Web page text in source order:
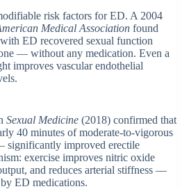
risk factors for ED. A 2004
Medical Association found
ED recovered sexual function
— without any medication. Even a
improves vascular endothelial
Sexual Medicine (2018) confirmed that
40 minutes of moderate-to-vigorous
significantly improved erectile
exercise improves nitric oxide
and reduces arterial stiffness —
ED medications.